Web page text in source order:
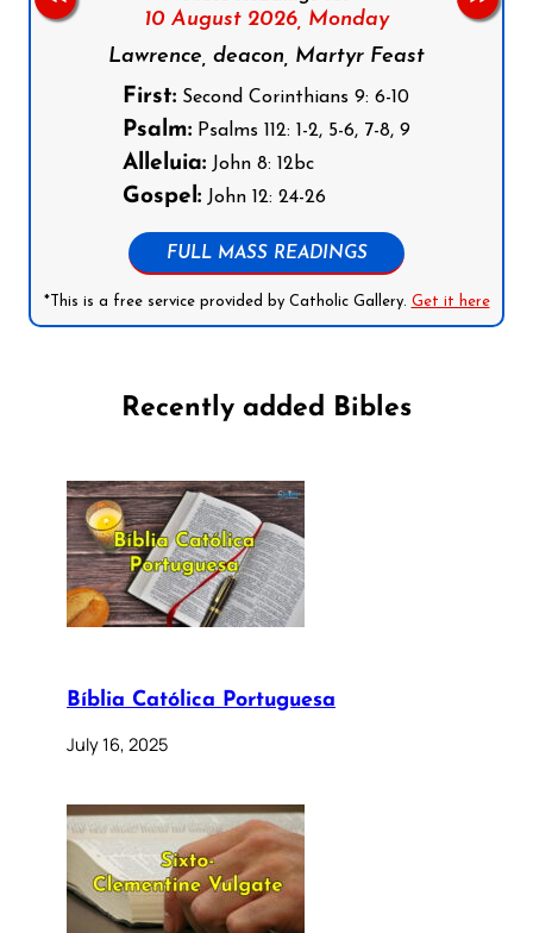
10 August 2026, Monday
Lawrence, deacon, Martyr Feast
First: Second Corinthians 9: 6-10
Psalm: Psalms 112: 1-2, 5-6, 7-8, 9
Alleluia: John 8: 12bc
Gospel: John 12: 24-26
FULL MASS READINGS
*This is a free service provided by Catholic Gallery. Get it here
Recently added Bibles
Bíblia Católica Portuguesa
July 16, 2025